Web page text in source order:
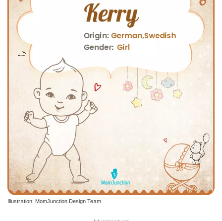
Illustration: MomJunction Design Team